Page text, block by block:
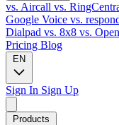
vs. Aircall vs.
Google Voice vs.
Dialpad vs. 8x8 vs.
Pricing Blog
EN
Sign In Sign Up
Products